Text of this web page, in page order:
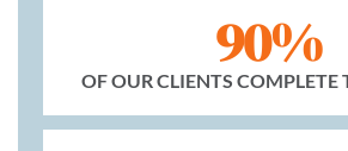
90%
OF OUR CLIENTS COMPLETE